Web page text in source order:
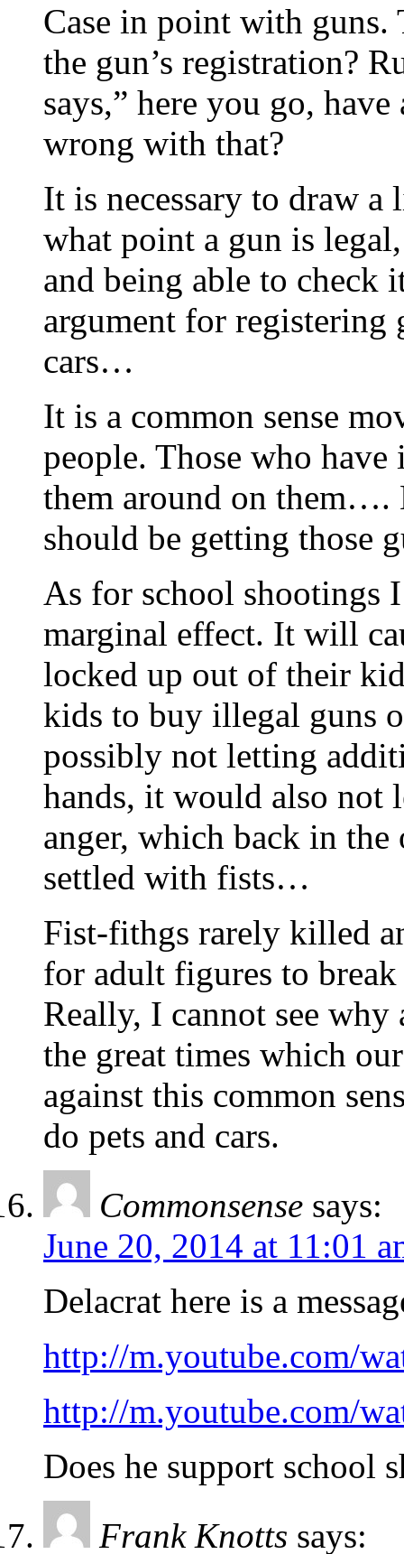
Case in point with guns.
the gun’s registration?
says,” here you go,
wrong with that?
It is necessary to draw a
what point a gun is
and being able to
argument for
cars…
It is a common sense
people. Those who
them around on them….
should be getting those
As for school shootings
marginal effect. It will
locked up out of their
kids to buy illegal guns
possibly not letting
hands, it would also not
anger, which back in
settled with fists…
Fist-fithgs rarely killed
for adult figures to
Really, I cannot see
the great times which
against this common
do pets and cars.
Commonsense says:
June 20, 2014 at 11:01
Delacrat here is a
http://m.youtube.com/
http://m.youtube.com/
Does he support school
Frank Knotts says: